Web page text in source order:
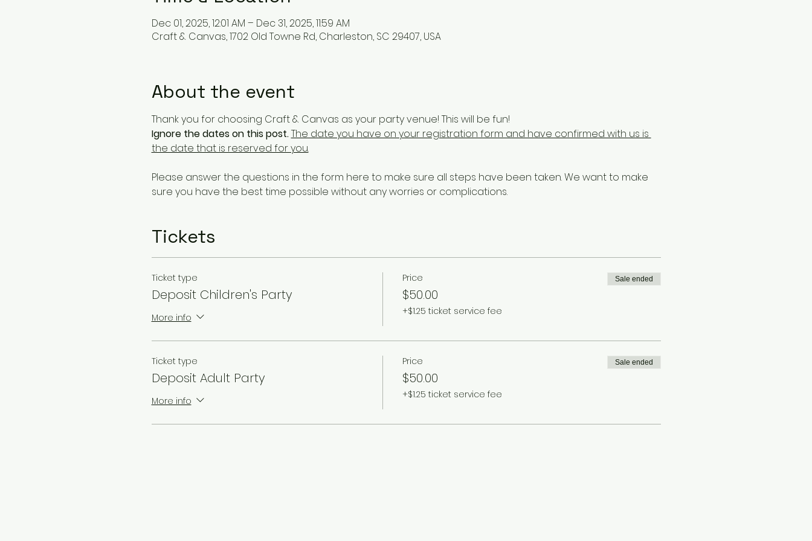
Dec 01, 2025, 12:01 AM – Dec 31, 2025, 11:59 AM
Craft & Canvas, 1702 Old Towne Rd, Charleston, SC 29407, USA
About the event
Thank you for choosing Craft & Canvas as your party venue! This will be fun!
Ignore the dates on this post.The date you have on your registration form and have confirmed with us is
the date that is reserved for you.
Please answer the questions in the form here to make sure all steps have been taken. We want to make
sure you have the best time possible without any worries or complications.
Tickets
Ticket type
Deposit Children's Party
More info
Price
$50.00
+$1.25 ticket service fee
Sale ended
Ticket type
Deposit Adult Party
More info
Price
$50.00
+$1.25 ticket service fee
Sale ended